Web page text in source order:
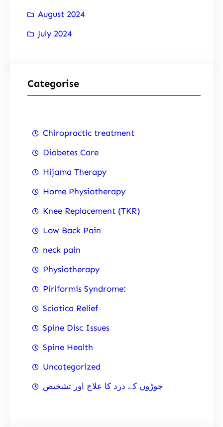
August 2024
July 2024
Categorise
Chiropractic treatment
Diabetes Care
Hijama Therapy
Home Physiotherapy
Knee Replacement (TKR)
Low Back Pain
neck pain
Physiotherapy
Piriformis Syndrome:
Sciatica Relief
Spine Disc Issues
Spine Health
Uncategorized
جوڑوں کے درد کا علاج اور تشخیص